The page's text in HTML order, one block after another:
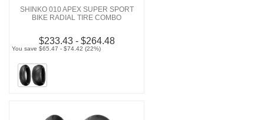
SHINKO 010 APEX SUPER SPORT
BIKE RADIAL TIRE COMBO
$233.43 - $264.48
You save $65.47 - $74.42 (22%)